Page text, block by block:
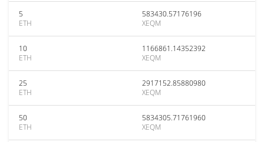
5
ETH
583430.57176196
XEQM
10
ETH
1166861.14352392
XEQM
25
ETH
2917152.85880980
XEQM
50
ETH
5834305.71761960
XEQM